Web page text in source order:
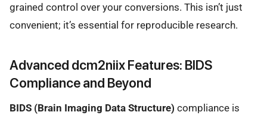
grained control over your conversions. This isn’t just
convenient; it’s essential for reproducible research.
Advanced dcm2niix Features: BIDS
Compliance and Beyond
BIDS (Brain Imaging Data Structure) compliance is